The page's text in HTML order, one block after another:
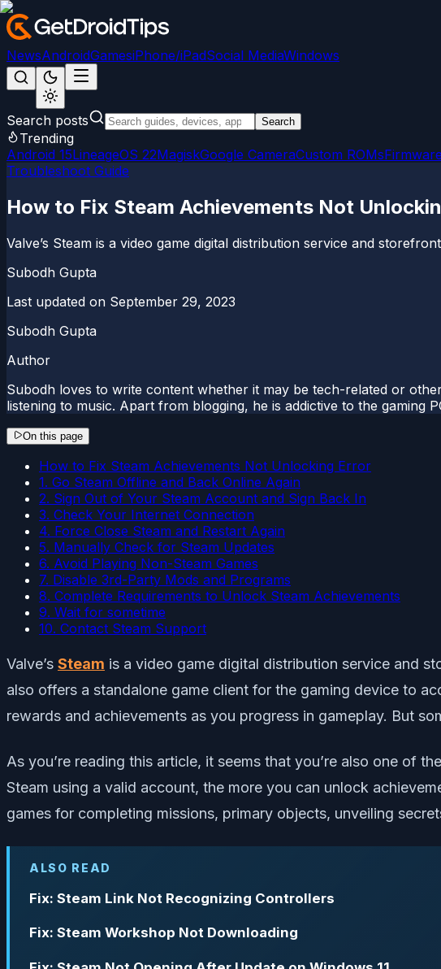
NewsAndroidGamesiPhone/iPadSocial MediaWindows
Search posts Search
Trending
Android 15LineageOS 22MagiskGoogle CameraCustom ROMsFirmware
Troubleshoot Guide
How to Fix Steam Achievements Not
Valve’s Steam is a video game digital distribution service and
Subodh Gupta
Last updated on September 29, 2023
Subodh Gupta
Author
Subodh loves to write content whether it may be tech-related or
listening to music. Apart from blogging, he is addictive to the gaming
On this page
How to Fix Steam Achievements Not Unlocking Error
1. Go Steam Offline and Back Online Again
2. Sign Out of Your Steam Account and Sign Back In
3. Check Your Internet Connection
4. Force Close Steam and Restart Again
5. Manually Check for Steam Updates
6. Avoid Playing Non-Steam Games
7. Disable 3rd-Party Mods and Programs
8. Complete Requirements to Unlock Steam Achievements
9. Wait for sometime
10. Contact Steam Support
Valve’s Steam is a video game digital distribution service and
also offers a standalone game client for the gaming device to
rewards and achievements as you progress in gameplay. But
As you’re reading this article, it seems that you’re also one of
Steam using a valid account, the more you can unlock
games for completing missions, primary objects, unveiling
ALSO READ
Fix: Steam Link Not Recognizing Controllers
Fix: Steam Workshop Not Downloading